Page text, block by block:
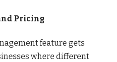
Pricing
feature gets
where different